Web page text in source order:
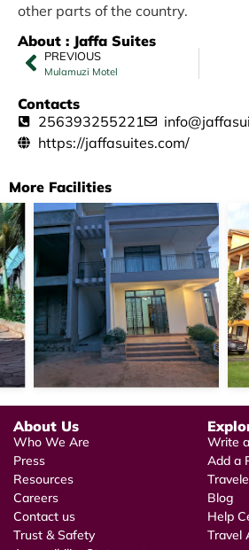
other parts of the country.
About : Jaffa Suites
PREVIOUS
Mulamuzi Motel
Contacts
256393255221
https://jaffasuites.com/
More Facilities
About Us
Who We Are
Press
Resources
Careers
Contact us
Trust & Safety
Write
Add a
Blog
Help
Travel